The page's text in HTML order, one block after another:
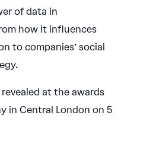
of data in
how it influences
to companies’ social
at the awards
in Central London on 5